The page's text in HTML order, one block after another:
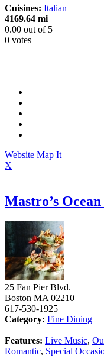
Cuisines: Italian
4169.64 mi
0.00 out of 5
0 votes
Website Map It
X
Mastro’s
25 Fan Pier Blvd.
Boston MA 02210
617-530-1925
Category: Fine Dining
Features: Live Music,
Romantic, Special